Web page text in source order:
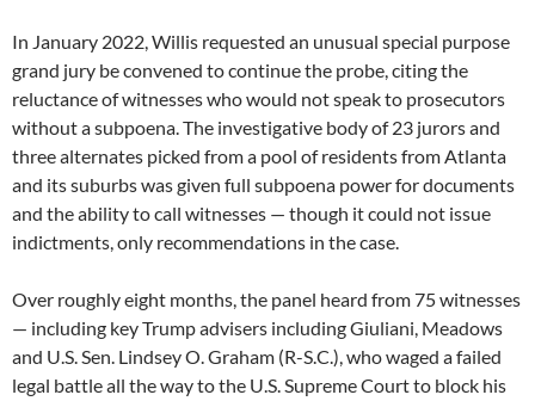
In January 2022, Willis requested an unusual special purpose
grand jury be convened to continue the probe, citing the
reluctance of witnesses who would not speak to prosecutors
without a subpoena. The investigative body of 23 jurors and
three alternates picked from a pool of residents from Atlanta
and its suburbs was given full subpoena power for documents
and the ability to call witnesses — though it could not issue
indictments, only recommendations in the case.
Over roughly eight months, the panel heard from 75 witnesses
— including key Trump advisers including Giuliani, Meadows
and U.S. Sen. Lindsey O. Graham (R-S.C.), who waged a failed
legal battle all the way to the U.S. Supreme Court to block his